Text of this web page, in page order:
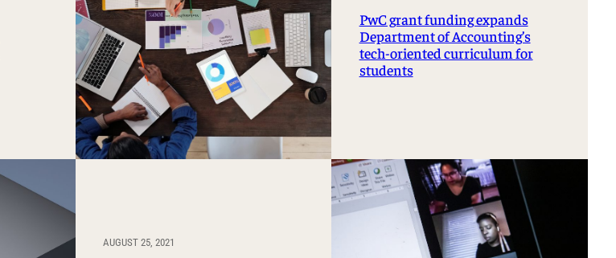
PwC grant funding expands
Department of Accounting’s
tech-oriented curriculum for
students
AUGUST 25, 2021